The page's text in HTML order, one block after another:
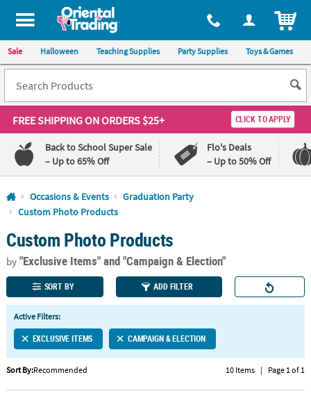
All content on this site is available, via phone, at 1-800-875-8480
Sale Halloween Teaching Supplies Party Supplies Toys & Games
FREE SHIPPINGON ORDERS $25+ CLICK TO APPLY
Back to School Super Sale
– Up to 65% Off
Flo's Deals
– Up to 50% Off
Log In
Lowest
Price
Guarantee
Happiness
Guarantee
QUICK
LINKS
CUSTOMER
SERVICE
ABOUT
US
Occasions & Events
Graduation Party
Custom Photo Products
Custom Photo Products
by"Exclusive Items"and "Campaign & Election"
SORT BY ADD FILTER
Active Filters:
EXCLUSIVE ITEMS CAMPAIGN & ELECTION
Sort By:Recommended 10 Items | Page 1 of 1